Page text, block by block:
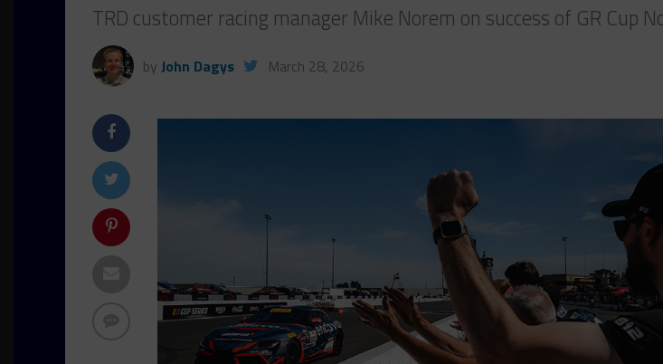
TRD customer racing manager Mike Norem on success of GR Cup
by John Dagys March 28, 2026